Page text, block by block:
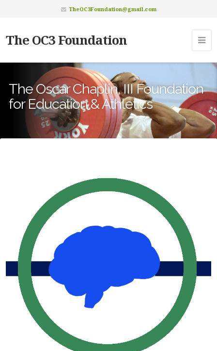
TheOC3Foundation@gmail.com
The OC3 Foundation
The Oscar Chaplin, III Foundation
for Education & Athletics